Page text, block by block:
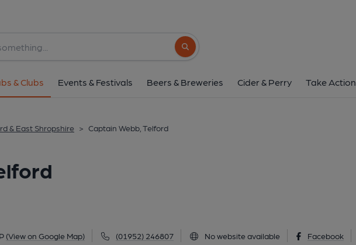
Search button
& Clubs Events & Festivals Beers & Breweries Cider & Perry Take Action
& East Shropshire > Captain Webb, Telford
(View on Google Map) (01952) 246807 No website available Facebook
4 Bagley Drive, Wellington, Telford, TF1 3NP